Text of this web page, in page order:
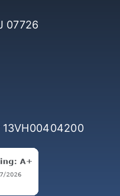
07726
13VH00404200